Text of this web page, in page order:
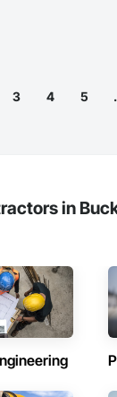
3 4 5
in